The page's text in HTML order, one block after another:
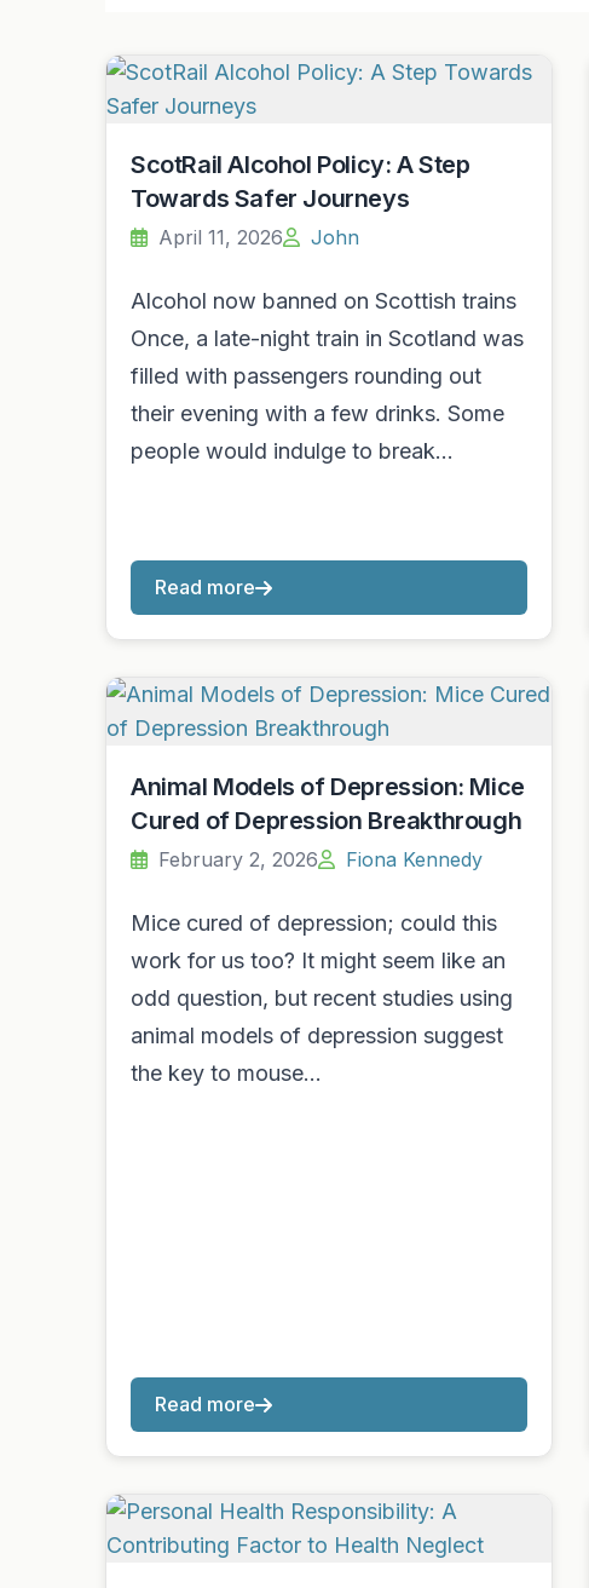
ScotRail Alcohol Policy: A Step
Towards Safer Journeys
April 11, 2026 John
Alcohol now banned on Scottish trains
Once, a late-night train in Scotland was
filled with passengers rounding out
their evening with a few drinks. Some
people would indulge to break…
Read more
Animal Models of Depression: Mice
Cured of Depression Breakthrough
February 2, 2026 Fiona Kennedy
Mice cured of depression; could this
work for us too? It might seem like an
odd question, but recent studies using
animal models of depression suggest
the key to mouse…
Read more